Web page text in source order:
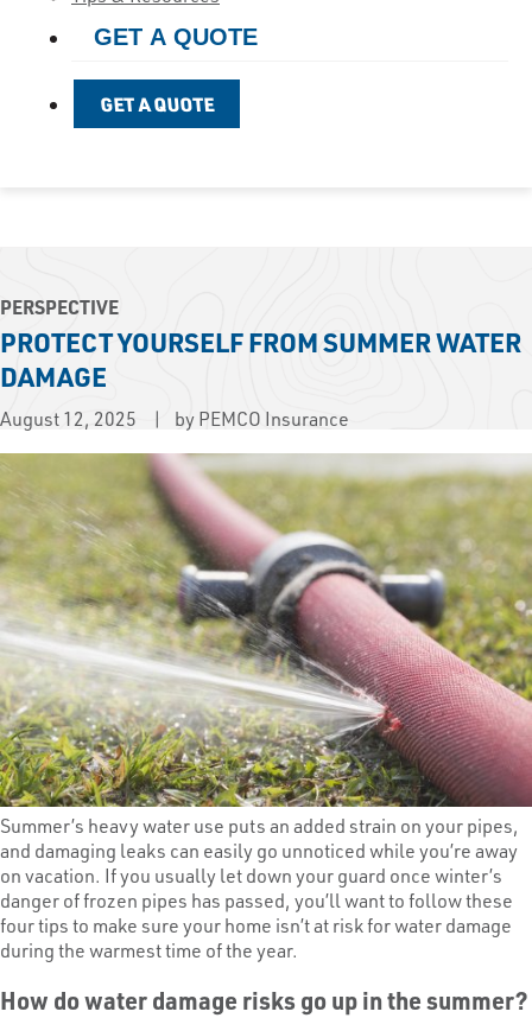
GET A QUOTE
GET A QUOTE
PERSPECTIVE
PROTECT YOURSELF FROM SUMMER WATER
DAMAGE
August 12, 2025 by PEMCO Insurance
Summer’s heavy water use puts an added strain on your pipes,
and damaging leaks can easily go unnoticed while you’re away
on vacation. If you usually let down your guard once winter’s
danger of frozen pipes has passed, you’ll want to follow these
four tips to make sure your home isn’t at risk for water damage
during the warmest time of the year.
How do water damage risks go up in the summer?